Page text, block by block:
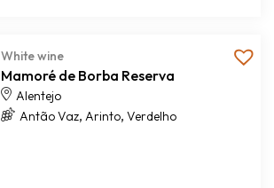
White wine
Mamoré de Borba Reserva
Alentejo
Antão Vaz, Arinto, Verdelho